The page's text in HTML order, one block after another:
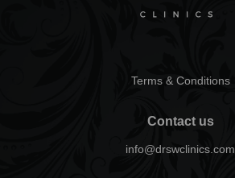
Terms & Conditions
Contact us
info@drswclinics.com